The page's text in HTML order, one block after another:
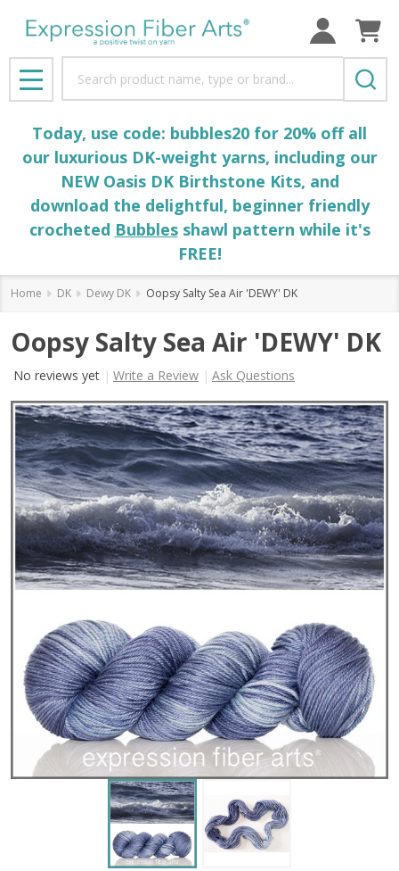
MENU
Today, use code: bubbles20 for 20% off all
our luxurious DK-weight yarns, including our
NEW Oasis DK Birthstone Kits, and
download the delightful, beginner friendly
crocheted Bubblesshawl pattern while it's
FREE!
Home DK Dewy DK Oopsy Salty Sea Air 'DEWY' DK
Oopsy Salty Sea Air 'DEWY' DK
No reviews yet Write a Review Ask Questions